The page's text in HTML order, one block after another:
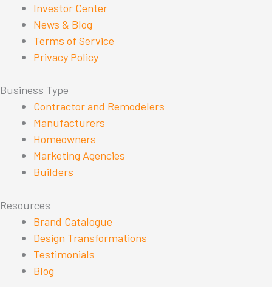
Investor Center
News & Blog
Terms of Service
Privacy Policy
Business Type
Contractor and Remodelers
Manufacturers
Homeowners
Marketing Agencies
Builders
Resources
Brand Catalogue
Design Transformations
Testimonials
Blog